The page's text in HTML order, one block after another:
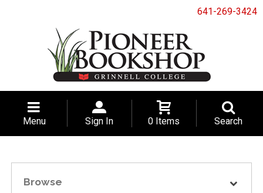
641-269-3424
Menu Sign In 0 Items Search
Browse